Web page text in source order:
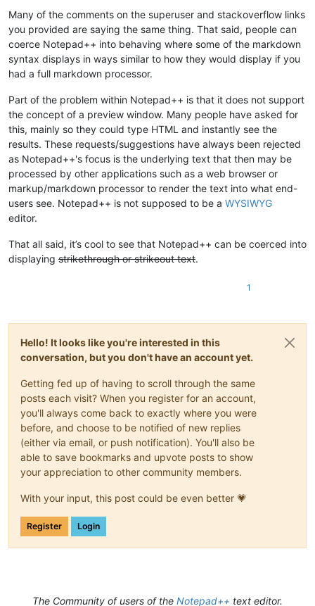
Many of the comments on the superuser and stackoverflow links
you provided are saying the same thing. That said, people can
coerce Notepad++ into behaving where some of the markdown
syntax displays in ways similar to how they would display if you
had a full markdown processor.
Part of the problem within Notepad++ is that it does not support
the concept of a preview window. Many people have asked for
this, mainly so they could type HTML and instantly see the
results. These requests/suggestions have always been rejected
as Notepad++'s focus is the underlying text that then may be
processed by other applications such as a web browser or
markup/markdown processor to render the text into what end-
users see. Notepad++ is not supposed to be a WYSIWYG
editor.
That all said, it’s cool to see that Notepad++ can be coerced into
displaying strikethrough or strikeout text.
1
Hello! It looks like you're interested in this
conversation, but you don't have an account yet.
Getting fed up of having to scroll through the same
posts each visit? When you register for an account,
you'll always come back to exactly where you were
before, and choose to be notified of new replies
(either via email, or push notification). You'll also be
able to save bookmarks and upvote posts to show
your appreciation to other community members.
With your input, this post could be even better 💗
Register Login
The Community of users of the Notepad++ text editor.